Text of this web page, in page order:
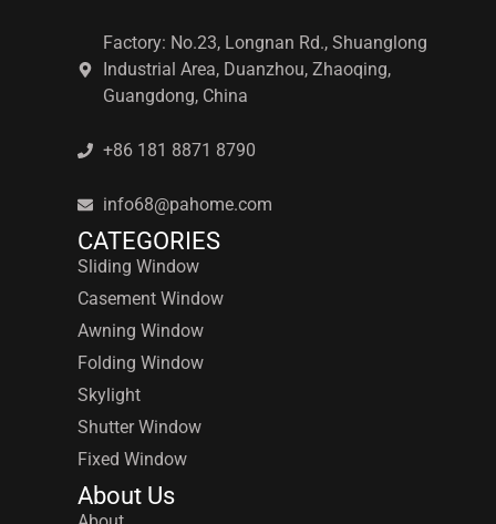
Factory: No.23, Longnan Rd., Shuanglong
Industrial Area, Duanzhou, Zhaoqing,
Guangdong, China
+86 181 8871 8790
info68@pahome.com
CATEGORIES
Sliding Window
Casement Window
Awning Window
Folding Window
Skylight
Shutter Window
Fixed Window
About Us